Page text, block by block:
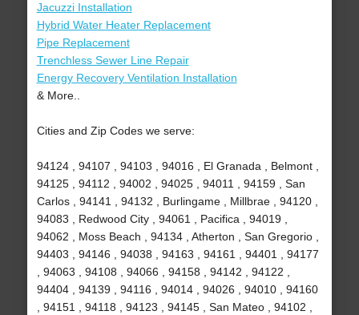
Jacuzzi Installation
Hybrid Water Heater Replacement
Pipe Replacement
Trenchless Sewer Line Repair
Energy Recovery Ventilation Installation
& More..
Cities and Zip Codes we serve:
94124 , 94107 , 94103 , 94016 , El Granada , Belmont ,
94125 , 94112 , 94002 , 94025 , 94011 , 94159 , San
Carlos , 94141 , 94132 , Burlingame , Millbrae , 94120 ,
94083 , Redwood City , 94061 , Pacifica , 94019 ,
94062 , Moss Beach , 94134 , Atherton , San Gregorio ,
94403 , 94146 , 94038 , 94163 , 94161 , 94401 , 94177
, 94063 , 94108 , 94066 , 94158 , 94142 , 94122 ,
94404 , 94139 , 94116 , 94014 , 94026 , 94010 , 94160
, 94151 , 94118 , 94123 , 94145 , San Mateo , 94102 ,